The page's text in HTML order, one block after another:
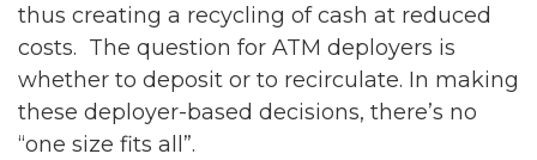
thus creating a recycling of cash at reduced
costs. The question for ATM deployers is
whether to deposit or to recirculate. In making
these deployer-based decisions, there’s no
“one size fits all”.